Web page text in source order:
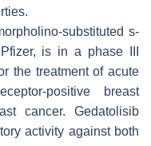
substituted s-
is in a phase III
the treatment of acute
positive breast
cancer. Gedatolisib
activity against both